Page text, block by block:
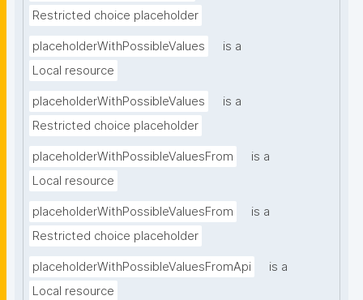
Restricted choice placeholder
placeholderWithPossibleValues
is a
Local resource
placeholderWithPossibleValues
is a
Restricted choice placeholder
placeholderWithPossibleValuesFrom
is a
Local resource
placeholderWithPossibleValuesFrom
is a
Restricted choice placeholder
placeholderWithPossibleValuesFromApi
is a
Local resource